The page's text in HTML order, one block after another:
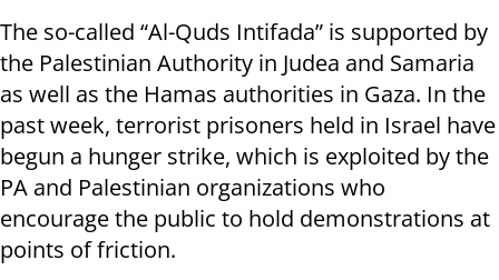
The so-called “Al-Quds Intifada” is supported by
the Palestinian Authority in Judea and Samaria
as well as the Hamas authorities in Gaza. In the
past week, terrorist prisoners held in Israel have
begun a hunger strike, which is exploited by the
PA and Palestinian organizations who
encourage the public to hold demonstrations at
points of friction.